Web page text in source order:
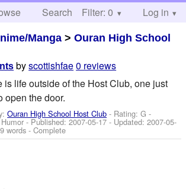
Search Help
Filter: 0 Log in
Manga >Ouran High School
byscottishfae0 reviews
is life outside of the Host Club, one just
open the door.
Ouran High School Host Club - Rating: G -
- Published:2007-05-17- Updated:2007-05-
words - Complete